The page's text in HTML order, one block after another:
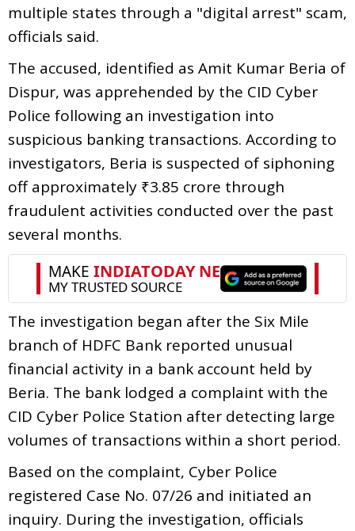
multiple states through a "digital arrest" scam,
officials said.
The accused, identified as Amit Kumar Beria of
Dispur, was apprehended by the CID Cyber
Police following an investigation into
suspicious banking transactions. According to
investigators, Beria is suspected of siphoning
off approximately ₹3.85 crore through
fraudulent activities conducted over the past
several months.
The investigation began after the Six Mile
branch of HDFC Bank reported unusual
financial activity in a bank account held by
Beria. The bank lodged a complaint with the
CID Cyber Police Station after detecting large
volumes of transactions within a short period.
Based on the complaint, Cyber Police
registered Case No. 07/26 and initiated an
inquiry. During the investigation, officials